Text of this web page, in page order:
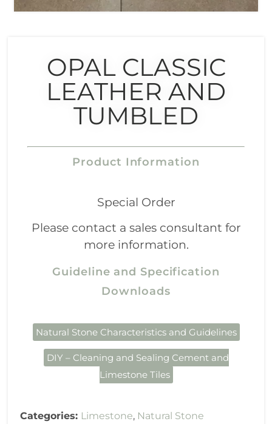
OPAL CLASSIC
LEATHER AND
TUMBLED
Product Information
Special Order
Please contact a sales consultant for
more information.
Guideline and Specification
Downloads
Natural Stone Characteristics and Guidelines
DIY – Cleaning and Sealing Cement and
Limestone Tiles
Categories: Limestone, Natural Stone